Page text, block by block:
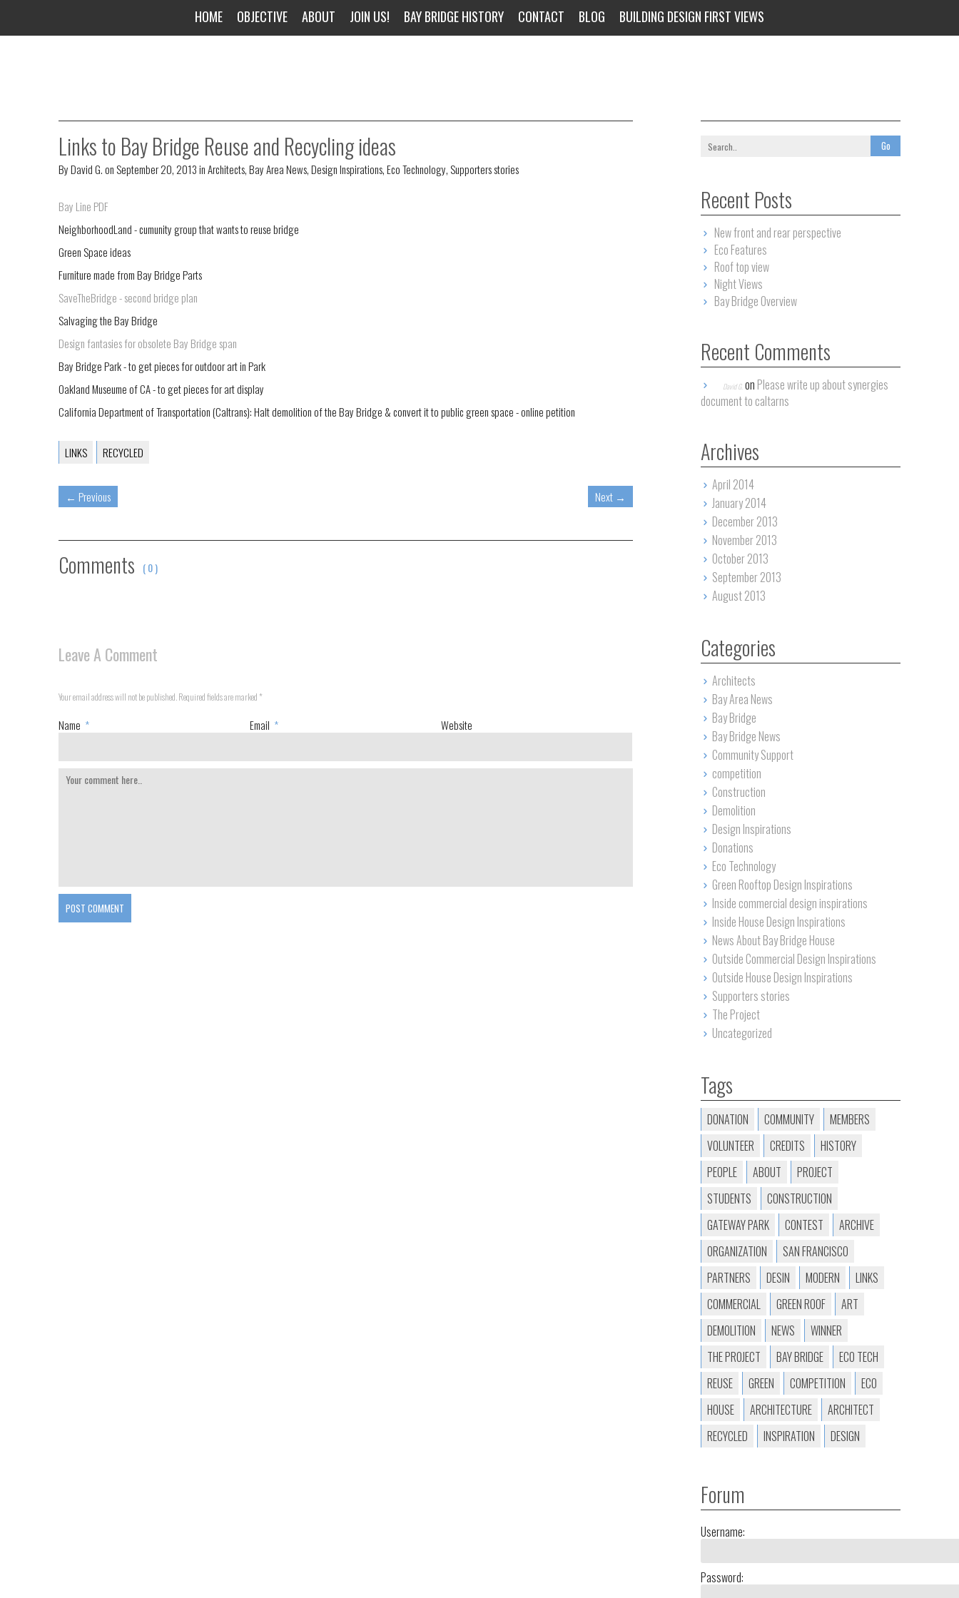
HOME OBJECTIVE ABOUT JOIN US! BAY BRIDGE HISTORY CONTACT BLOG BUILDING DESIGN FIRST VIEWS
Links to Bay Bridge Reuse and Recycling ideas
ByDavid G.on September 20, 2013inArchitects,Bay Area News,Design Inspirations,Eco Technology, Supporters stories
Bay Line PDF
NeighborhoodLand - cumunity group that wants to reuse bridge
Green Space ideas
Furniture made from Bay Bridge Parts
SaveTheBridge - second bridge plan
Salvaging the Bay Bridge
Design fantasies for obsolete Bay Bridge span
Bay Bridge Park - to get pieces for outdoor art in Park
Oakland Museume of CA - to get pieces for art display
California Department of Transportation (Caltrans): Halt demolition of the Bay Bridge & convert it to public green space - online petition
LINKS RECYCLED
← Previous Next →
Comments ( 0 )
Leave A Comment
Your email address will not be published. Required fields are marked*
Name * Email * Website
POST COMMENT
Recent Posts
New front and rear perspective
Eco Features
Roof top view
Night Views
Bay Bridge Overview
Recent Comments
David G.on Please write up about synergies
document to caltarns
Archives
April 2014
January 2014
December 2013
November 2013
October 2013
September 2013
August 2013
Categories
Architects
Bay Area News
Bay Bridge
Bay Bridge News
Community Support
competition
Construction
Demolition
Design Inspirations
Donations
Eco Technology
Green Rooftop Design Inspirations
Inside commercial design inspirations
Inside House Design Inspirations
News About Bay Bridge House
Outside Commercial Design Inspirations
Outside House Design Inspirations
Supporters stories
The Project
Uncategorized
Tags
DONATION COMMUNITY
MEMBERS
VOLUNTEER
CREDITS
HISTORY
PEOPLE
ABOUT
PROJECT
STUDENTS
CONSTRUCTION
GATEWAY PARK
CONTEST
ARCHIVE
ORGANIZATION
SAN FRANCISCO
PARTNERS
DESIN MODERN
LINKS
COMMERCIAL
GREEN ROOF
ART
DEMOLITION
NEWS
WINNER
THE PROJECT
BAY BRIDGE
ECO TECH
REUSE
GREEN COMPETITION
ECO
HOUSE
ARCHITECTURE
ARCHITECT
RECYCLED
INSPIRATION DESIGN
Forum
Username:
Password: